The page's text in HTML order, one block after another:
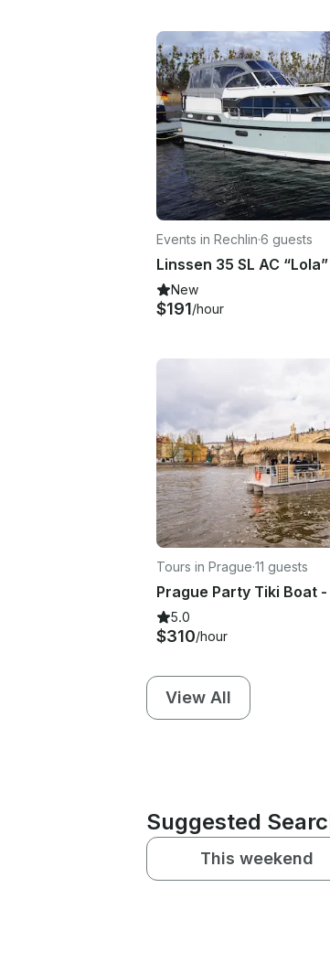
Events in Rechlin·6 guests
New
$191/hour
Tours in Prague·11 guests
Prague Party Tiki Boat
5.0
$310/hour
View All
Suggested
This weekend